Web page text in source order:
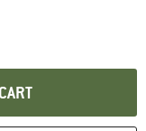
information box which